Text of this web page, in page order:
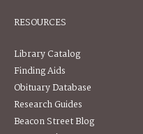
RESOURCES
Library Catalog
Finding Aids
Obituary Database
Research Guides
Beacon Street Blog